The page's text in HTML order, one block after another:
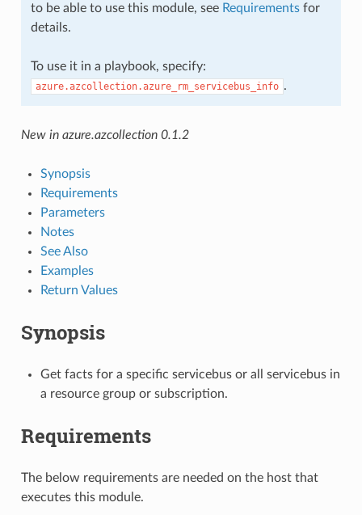
to be able to use this module, see Requirementsfor
details.
To use it in a playbook, specify:
azure.azcollection.azure_rm_servicebus_info .
New in azure.azcollection 0.1.2
Synopsis
Requirements
Parameters
Notes
See Also
Examples
Return Values
Synopsis
Get facts for a specific servicebus or all servicebus in
a resource group or subscription.
Requirements
The below requirements are needed on the host that
executes this module.